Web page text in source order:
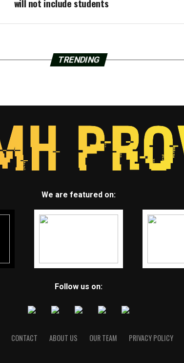
will not include students
TRENDING
We are featured on:
Follow us on:
CONTACT ABOUT US OUR TEAM PRIVACY POLICY